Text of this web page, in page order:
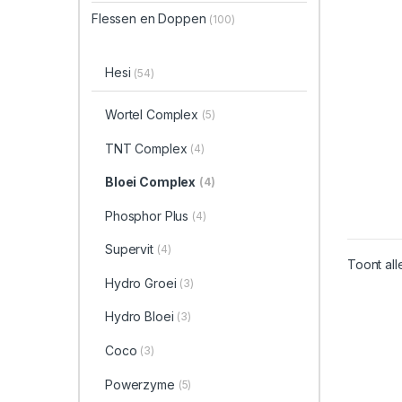
Toont
Flessen en Doppen (100)
Hesi (54)
Wortel Complex (5)
TNT Complex (4)
Bloei Complex (4)
Phosphor Plus (4)
Supervit (4)
Hydro Groei (3)
Hydro Bloei (3)
Coco (3)
Powerzyme (5)